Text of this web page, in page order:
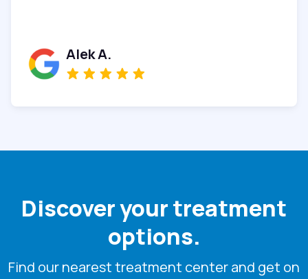
Alek A.
Discover your treatment
options.
Find our nearest treatment center and get on